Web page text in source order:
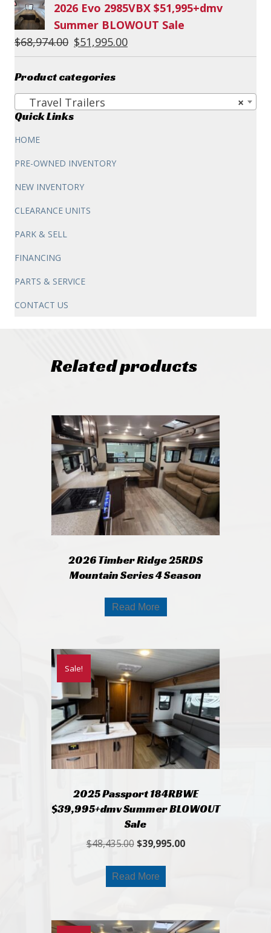
2026 Evo 2985VBX $51,995+dmv
Summer BLOWOUT Sale
$68,974.00 Original
price
was:
$68,974.00.
$51,995.00
price
$51,995.00.
Product categories
×
Travel Trailers
Quick Links
HOME
PRE-OWNED INVENTORY
NEW INVENTORY
CLEARANCE UNITS
PARK & SELL
FINANCING
PARTS & SERVICE
CONTACT US
Related products
2026 Timber Ridge 25RDS
Mountain Series 4 Season
Read More
Sale!
2025 Passport 184RBWE
$39,995+dmv Summer BLOWOUT
Sale
$48,435.00 Original
was:
$48,435.00.
$39,995.00Current
Read More